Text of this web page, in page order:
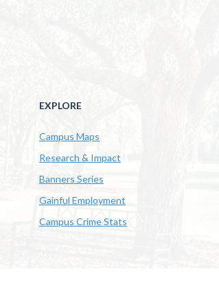
EXPLORE
Campus Maps
Research & Impact
Banners Series
Gainful Employment
Campus Crime Stats